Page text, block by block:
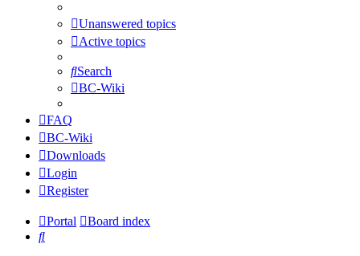
Unanswered topics
Active topics
Search
BC-Wiki
FAQ
BC-Wiki
Downloads
Login
Register
Portal
Board index
Search